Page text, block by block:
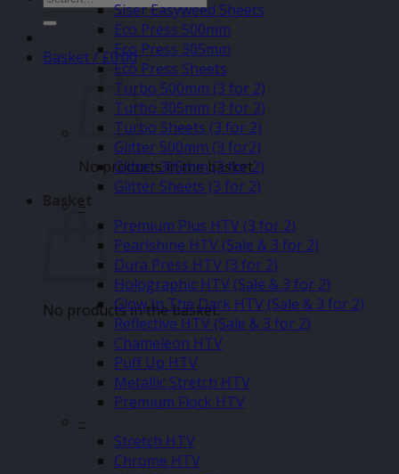
for:
Basket /£0.00
No products in the basket.
Basket
No products in the basket.
Siser Easyweed Sheets
Eco Press 500mm
Eco Press 305mm
Eco Press Sheets
Turbo 500mm (3 for 2)
Turbo 305mm (3 for 2)
Turbo Sheets (3 for 2)
Glitter 500mm (3 for2)
Glitter 305mm (3 for 2)
Glitter Sheets (3 for 2)
–
Premium Plus HTV (3 for 2)
Pearlshine HTV (Sale & 3 for 2)
Dura Press HTV (3 for 2)
Holographic HTV (Sale & 3 for 2)
Glow In The Dark HTV (Sale & 3 for 2)
Reflective HTV (Sale & 3 for 2)
Chameleon HTV
Puff Up HTV
Metallic Stretch HTV
Premium Flock HTV
–
Stretch HTV
Chrome HTV